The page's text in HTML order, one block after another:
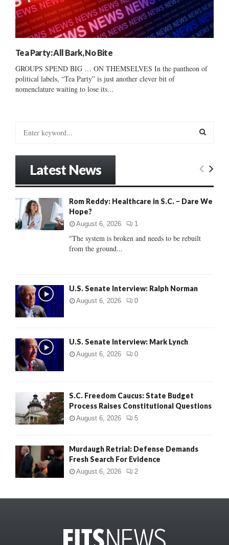
Tea Party: All Bark, No Bite
GROUPS SPEND BIG … ON THEMSELVES In the pantheon of
political labels, “Tea Party” is just another clever bit of
nomenclature waiting to lose its...
o
:
E
C
Latest News
Rom Reddy: Healthcare in S.C. – Dare We
Hope?
August 6, 2026 1
"The system is broken and needs to be rebuilt
from the ground...
U.S. Senate Interview: Ralph Norman
August 6, 2026 0
U.S. Senate Interview: Mark Lynch
August 6, 2026 0
S.C. Freedom Caucus: State Budget
Process Raises Constitutional Questions
August 6, 2026 5
Murdaugh Retrial: Defense Demands
Fresh Search For Evidence
August 6, 2026 2